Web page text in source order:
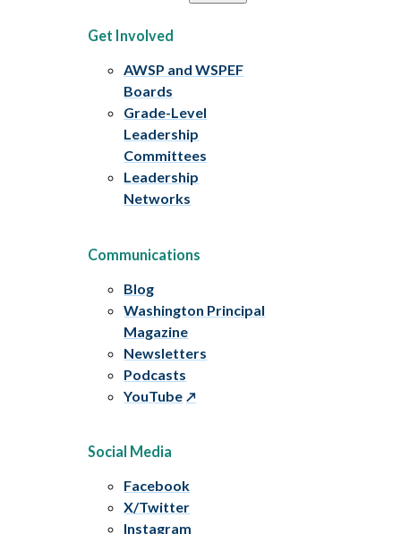
Get Involved
AWSP and WSPEF
Boards
Grade-Level
Leadership
Committees
Leadership
Networks
Communications
Blog
Washington Principal
Magazine
Newsletters
Podcasts
YouTube
Social Media
Facebook
X/Twitter
Instagram